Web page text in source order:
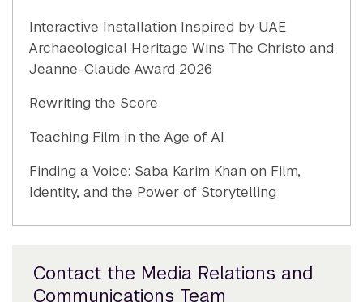
Interactive Installation Inspired by UAE
Archaeological Heritage Wins The Christo and
Jeanne-Claude Award 2026
Rewriting the Score
Teaching Film in the Age of AI
Finding a Voice: Saba Karim Khan on Film,
Identity, and the Power of Storytelling
Contact the Media Relations and
Communications Team